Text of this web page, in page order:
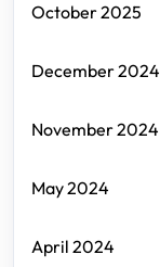
October 2025
December 2024
November 2024
May 2024
April 2024